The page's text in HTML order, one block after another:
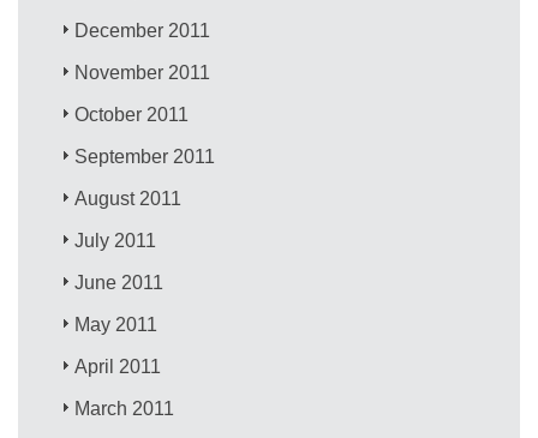
December 2011
November 2011
October 2011
September 2011
August 2011
July 2011
June 2011
May 2011
April 2011
March 2011